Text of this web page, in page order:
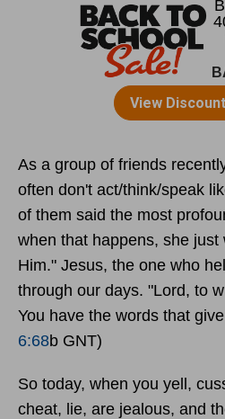
As a group of friends
often don't act/think/speak
of them said the most
when that happens, she just
Him." Jesus, the one who
through our days. "Lord, to
You have the words that
6:68b GNT)
So today, when you yell,
cheat, lie, are jealous, and